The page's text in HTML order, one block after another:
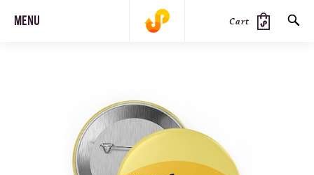
MENU Cart
JOURNAL STEEZ